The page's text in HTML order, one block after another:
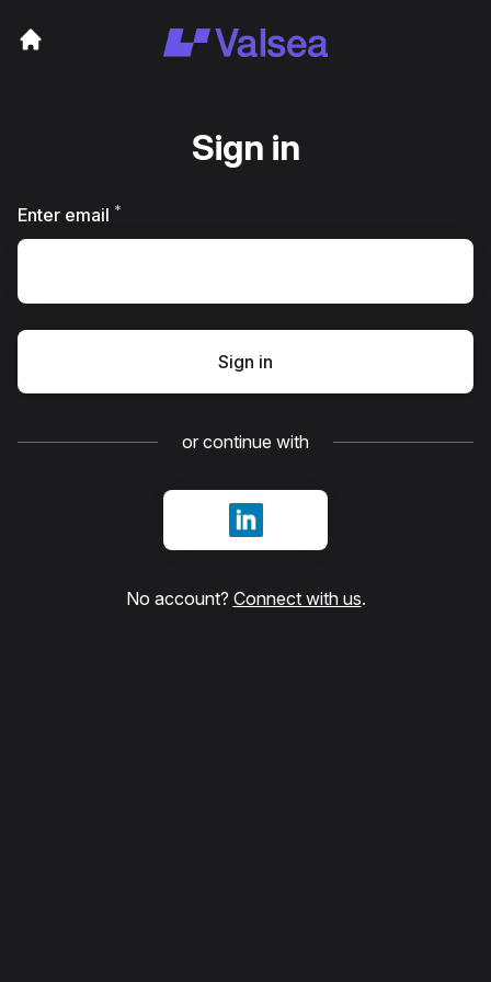
Sign in
Enter email *
Sign in
or continue with
Sign in with LinkedIn
No account? Connect with us.